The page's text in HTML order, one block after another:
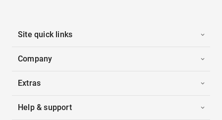
Site quick links
Company
Extras
Help & support